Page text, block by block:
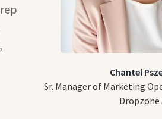
Chantel
Sr. Manager of Marketing
Dropzone